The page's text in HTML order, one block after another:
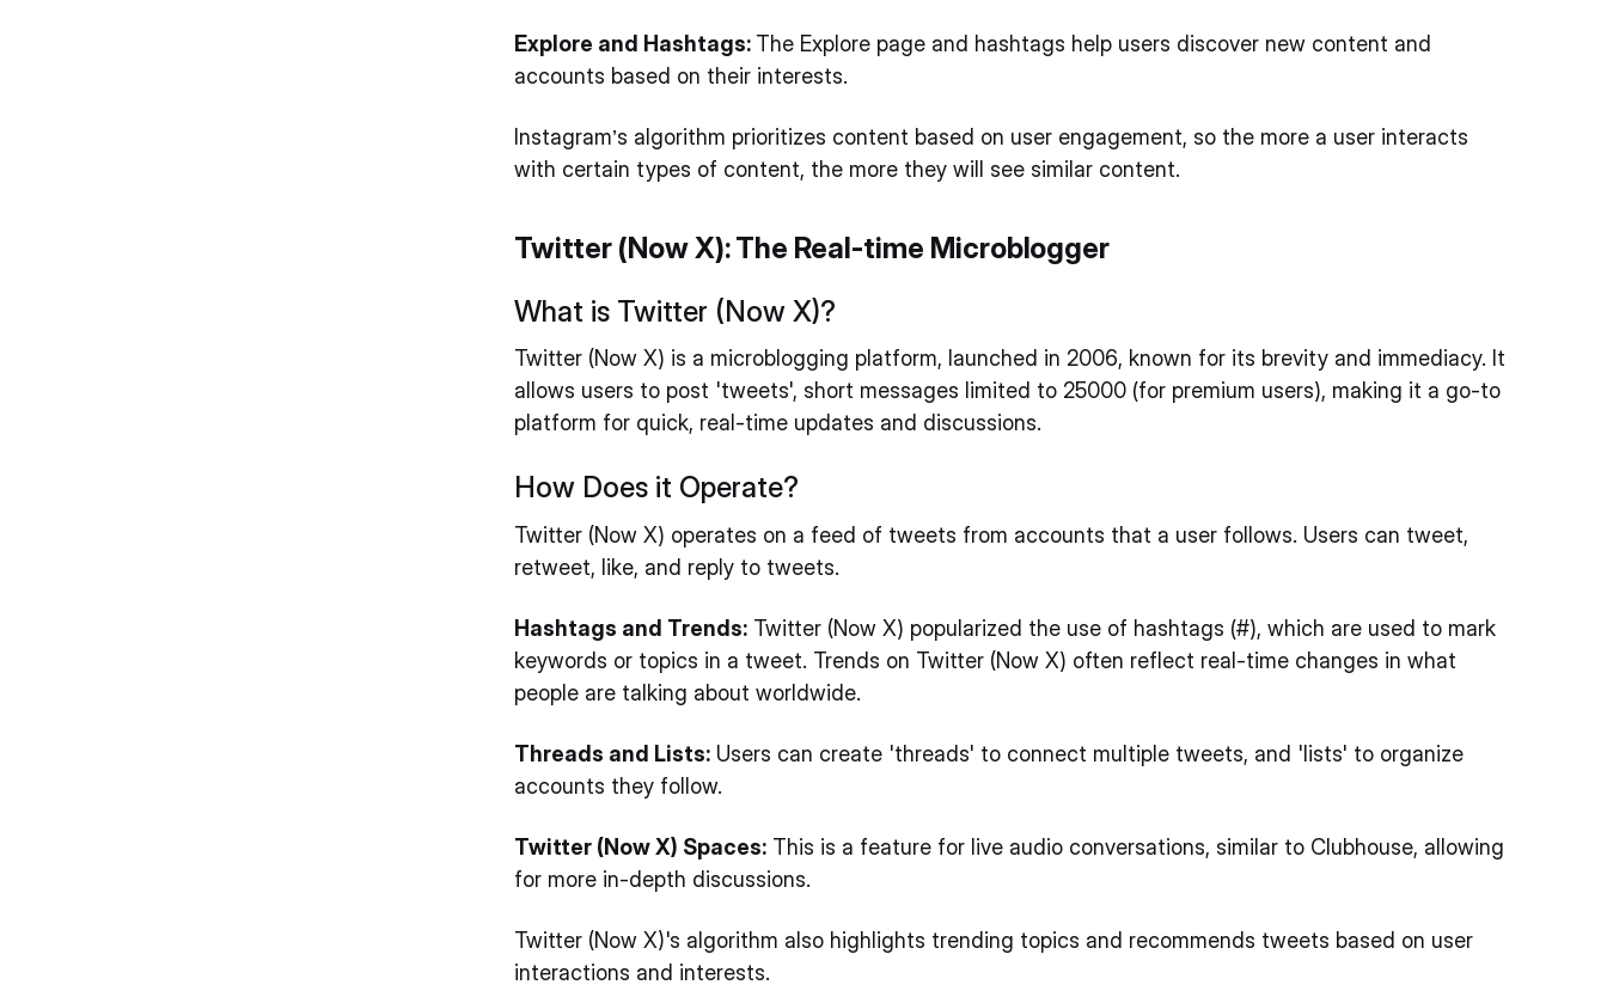
Explore and Hashtags: The Explore page and hashtags help users discover new content and
accounts based on their interests.
Instagram’s algorithm prioritizes content based on user engagement, so the more a user interacts
with certain types of content, the more they will see similar content.
Twitter (Now X): The Real-time Microblogger
What is Twitter (Now X)?
Twitter (Now X) is a microblogging platform, launched in 2006, known for its brevity and immediacy. It
allows users to post 'tweets', short messages limited to 25000 (for premium users), making it a go-to
platform for quick, real-time updates and discussions.
How Does it Operate?
Twitter (Now X) operates on a feed of tweets from accounts that a user follows. Users can tweet,
retweet, like, and reply to tweets.
Hashtags and Trends: Twitter (Now X) popularized the use of hashtags (#), which are used to mark
keywords or topics in a tweet. Trends on Twitter (Now X) often reflect real-time changes in what
people are talking about worldwide.
Threads and Lists: Users can create 'threads' to connect multiple tweets, and 'lists' to organize
accounts they follow.
Twitter (Now X) Spaces: This is a feature for live audio conversations, similar to Clubhouse, allowing
for more in-depth discussions.
Twitter (Now X)'s algorithm also highlights trending topics and recommends tweets based on user
interactions and interests.